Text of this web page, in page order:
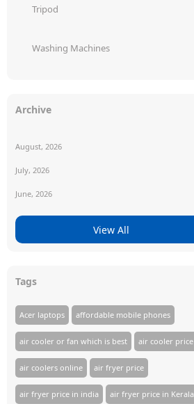
Tripod
Washing Machines
Archive
August, 2026
July, 2026
June, 2026
View All
Tags
Acer laptops affordable mobile phones
air cooler or fan which is best air cooler price
air coolers online air fryer price
air fryer price in india air fryer price in Kerala